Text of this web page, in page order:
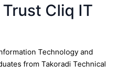
Cliq IT
Technology and
from Takoradi Technical